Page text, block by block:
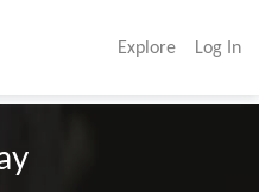
Explore Log In